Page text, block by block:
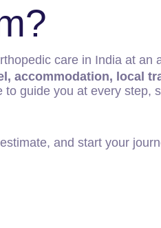
care in India at an
accommodation, local
guide you at every step,
and start your